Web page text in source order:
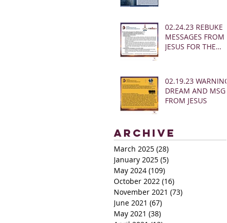
02.24.23 REBUKE
MESSAGES FROM
JESUS FOR THE
02.19.23 WARNING
DREAM AND MSG
FROM JESUS
Archive
March 2025 (28)
January 2025 (5)
May 2024 (109)
October 2022 (16)
November 2021 (73)
June 2021 (67)
May 2021 (38)